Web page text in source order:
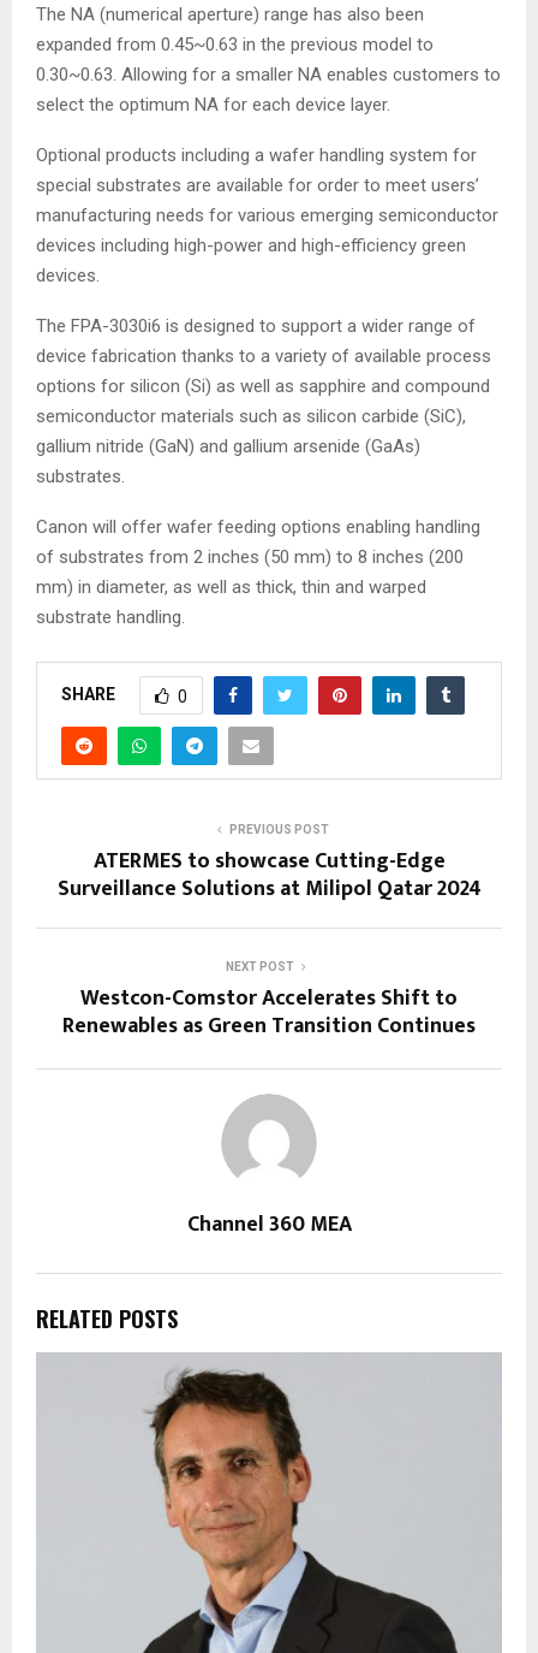
The NA (numerical aperture) range has also been
expanded from 0.45~0.63 in the previous model to
0.30~0.63. Allowing for a smaller NA enables customers to
select the optimum NA for each device layer.
Optional products including a wafer handling system for
special substrates are available for order to meet users’
manufacturing needs for various emerging semiconductor
devices including high-power and high-efficiency green
devices.
The FPA-3030i6 is designed to support a wider range of
device fabrication thanks to a variety of available process
options for silicon (Si) as well as sapphire and compound
semiconductor materials such as silicon carbide (SiC),
gallium nitride (GaN) and gallium arsenide (GaAs)
substrates.
Canon will offer wafer feeding options enabling handling
of substrates from 2 inches (50 mm) to 8 inches (200
mm) in diameter, as well as thick, thin and warped
substrate handling.
SHARE 0
PREVIOUS POST
ATERMES to showcase Cutting-Edge
Surveillance Solutions at Milipol Qatar 2024
NEXT POST
Westcon-Comstor Accelerates Shift to
Renewables as Green Transition Continues
Channel 360 MEA
RELATED POSTS